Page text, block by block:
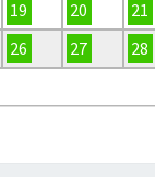
19 20 21
26 27 28